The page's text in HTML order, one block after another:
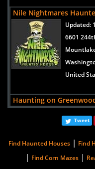
United
Nile Nightmares
Updated:
6601
United
Haunting on
Spokane WA
15 Sep, 2017
Spokane,
Washington, 99205
Tweet
Find Haunted Houses | Find
| Find Corn Mazes |